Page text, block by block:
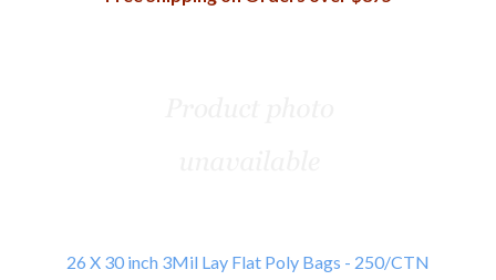
26 X 30 inch 3Mil Lay Flat Poly Bags - 250/CTN